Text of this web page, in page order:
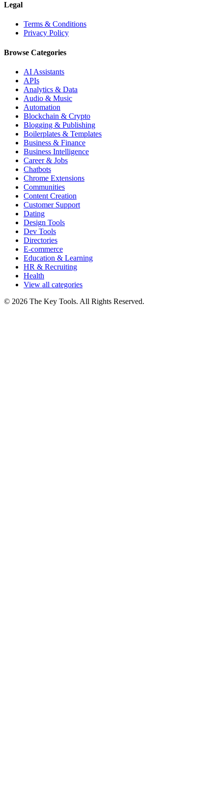
Legal
Terms & Conditions
Privacy Policy
Browse Categories
AI Assistants
APIs
Analytics & Data
Audio & Music
Automation
Blockchain & Crypto
Blogging & Publishing
Boilerplates & Templates
Business & Finance
Business Intelligence
Career & Jobs
Chatbots
Chrome Extensions
Communities
Content Creation
Customer Support
Dating
Design Tools
Dev Tools
Directories
E-commerce
Education & Learning
HR & Recruiting
Health
View all categories
© 2026 The Key Tools. All Rights Reserved.